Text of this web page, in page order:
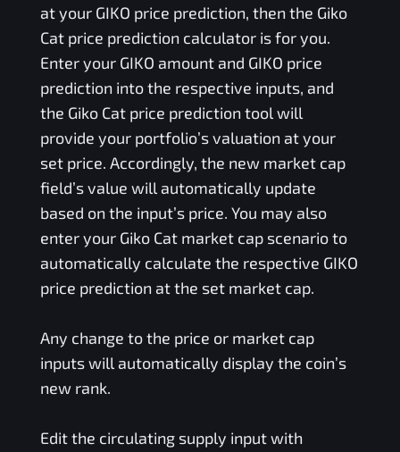
at your GIKO price prediction, then the Giko
Catprice prediction calculator is for you.
Enter your GIKO amount and GIKO price
prediction into the respective inputs, and
the Giko Catprice prediction tool will
provide your portfolio’s valuation at your
set price. Accordingly, the new market cap
field’s value will automatically update
based on the input’s price. You may also
enter your Giko Catmarket cap scenario to
automatically calculate the respective GIKO
price prediction at the set market cap.
Any change to the price or market cap
inputs will automatically display the coin’s
new rank.
Edit the circulating supply input with